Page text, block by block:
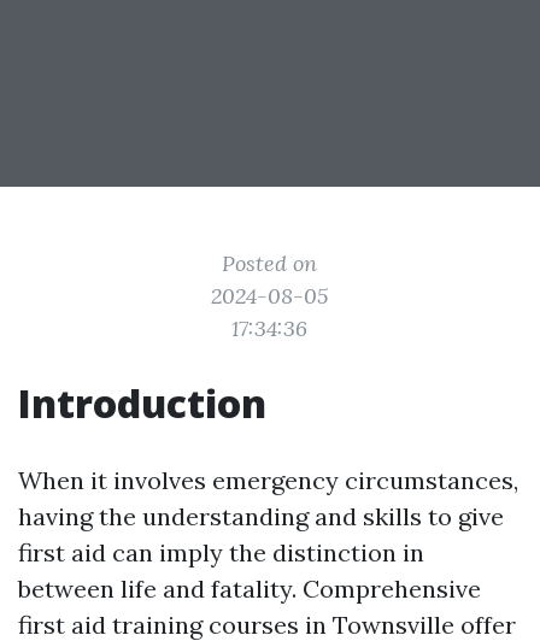
Posted on
2024-08-05
17:34:36
Introduction
When it involves emergency circumstances,
having the understanding and skills to give
first aid can imply the distinction in
between life and fatality. Comprehensive
first aid training courses in Townsville offer